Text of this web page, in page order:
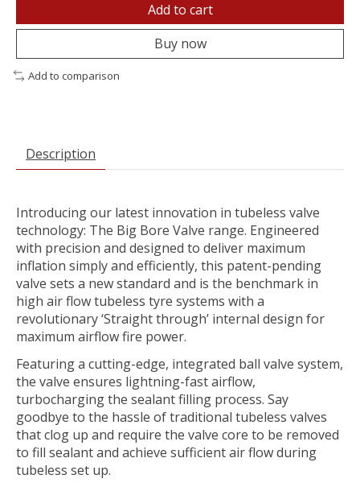
Add to cart
Buy now
Add to comparison
Description
Introducing our latest innovation in tubeless valve
technology: The Big Bore Valve range. Engineered
with precision and designed to deliver maximum
inflation simply and efficiently, this patent-pending
valve sets a new standard and is the benchmark in
high air flow tubeless tyre systems with a
revolutionary ‘Straight through’ internal design for
maximum airflow fire power.
Featuring a cutting-edge, integrated ball valve system,
the valve ensures lightning-fast airflow,
turbocharging the sealant filling process. Say
goodbye to the hassle of traditional tubeless valves
that clog up and require the valve core to be removed
to fill sealant and achieve sufficient air flow during
tubeless set up.